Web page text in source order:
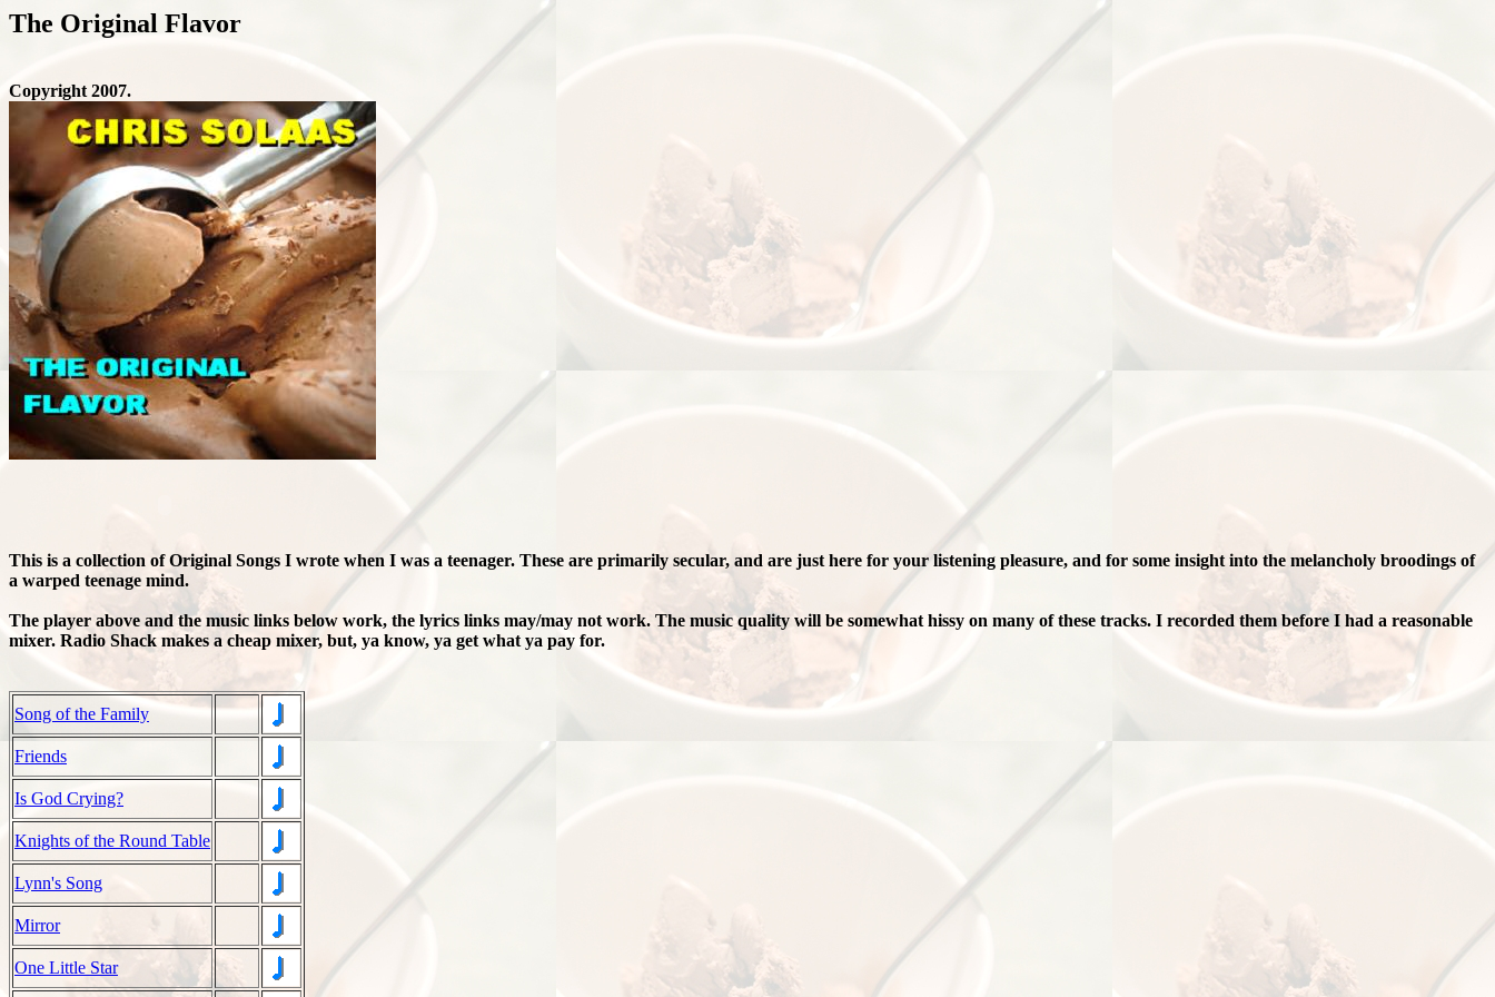
The Original Flavor
Copyright 2007.
This is a collection of Original Songs I wrote when I was a teenager. These are primarily secular, and are just here for your listening pleasure, and for some insight into the melancholy broodings of
a warped teenage mind.
The player above and the music links below work, the lyrics links may/may not work. The music quality will be somewhat hissy on many of these tracks. I recorded them before I had a reasonable
mixer. Radio Shack makes a cheap mixer, but, ya know, ya get what ya pay for.
Song of the Family
Friends
Is God Crying?
Knights of the Round Table
Lynn's Song
Mirror
One Little Star